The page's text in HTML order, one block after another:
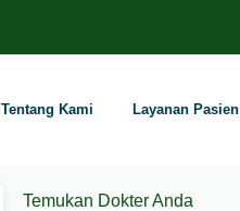
Tentang Kami Layanan Pasien
Temukan Dokter Anda